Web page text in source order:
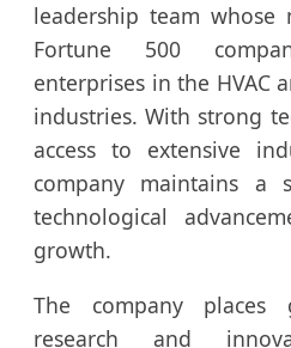
leadership team whose
Fortune 500
enterprises in the HVAC
industries. With strong
access to extensive
company maintains a
technological
growth.
The company places
research and